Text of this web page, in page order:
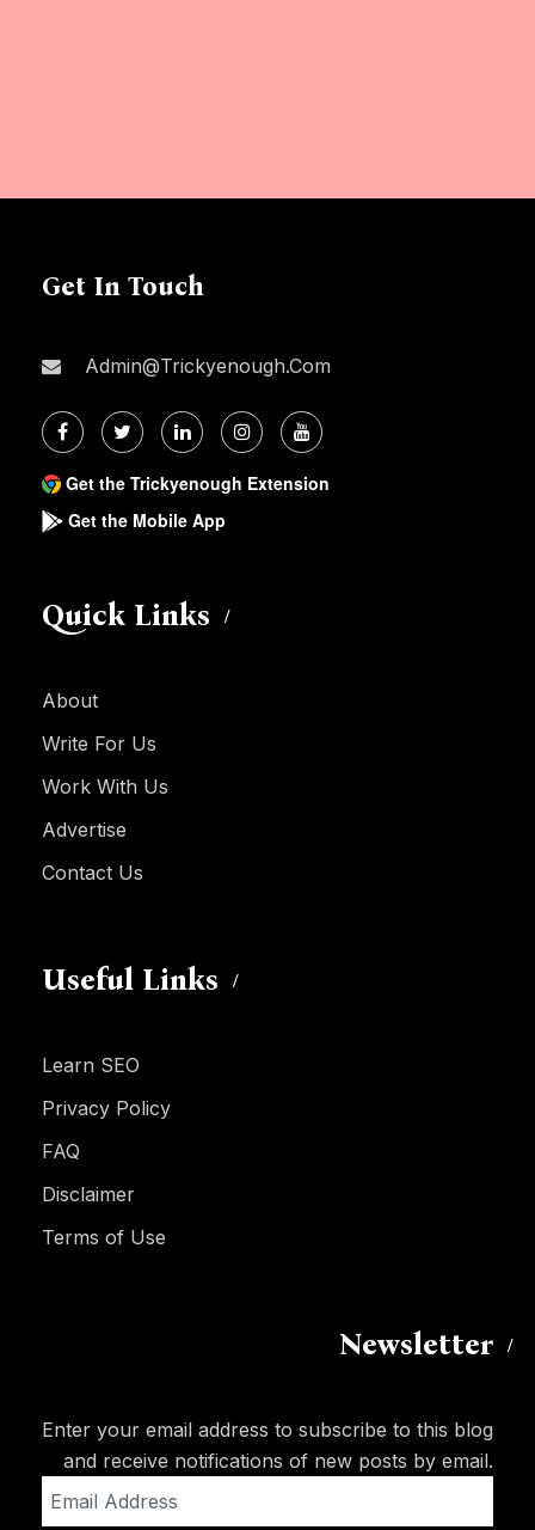
Get In Touch
Admin@trickyenough.com
Get the Trickyenough Extension
Get the Mobile App
Quick Links
About
Write For Us
Work With Us
Advertise
Contact Us
Useful Links
Learn SEO
Privacy Policy
FAQ
Disclaimer
Terms of Use
Newsletter
Enter your email address to subscribe to this blog
and receive notifications of new posts by email.
Address